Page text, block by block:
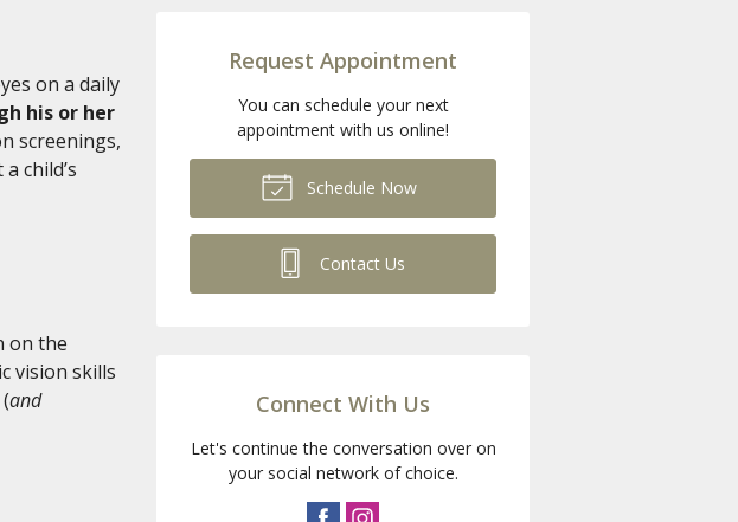
on a daily
his or her
screenings,
child’s
on the
vision skills
and
Request Appointment
You can schedule your next
appointment with us online!
Schedule Now
Contact Us
Connect With Us
Let's continue the conversation over on
your social network of choice.